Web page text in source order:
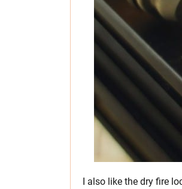
I also like the dry fire